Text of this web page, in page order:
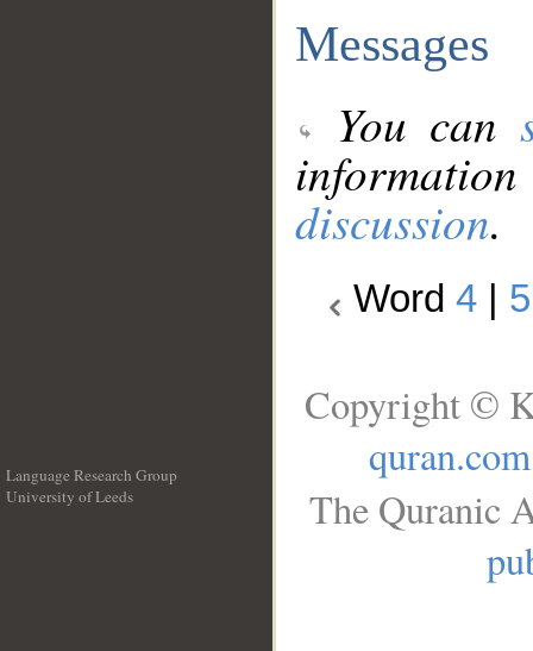
Messages
You can
discussion.
Word 4 5
Language Research Group
University of Leeds
Copyright ©
quran.com
The Quranic